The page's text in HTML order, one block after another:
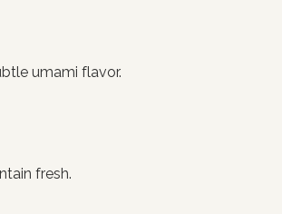
umami flavor.
fresh.